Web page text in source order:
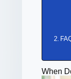
When